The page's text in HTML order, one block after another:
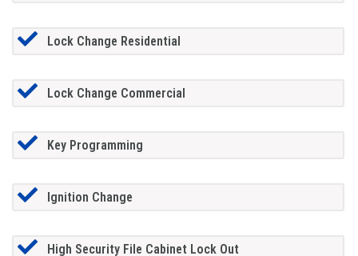
Lock Change Residential
Lock Change Commercial
Key Programming
Ignition Change
High Security File Cabinet Lock Out